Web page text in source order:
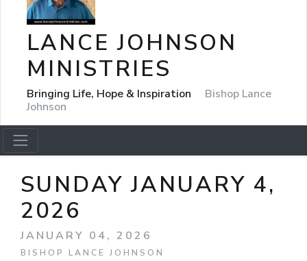
LANCE JOHNSON
MINISTRIES
Bringing Life, Hope & Inspiration
Bishop Lance
Johnson
SUNDAY JANUARY 4,
2026
JANUARY 04, 2026
BISHOP LANCE JOHNSON